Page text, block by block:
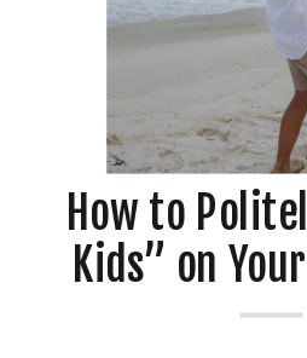
How to
Kids” on